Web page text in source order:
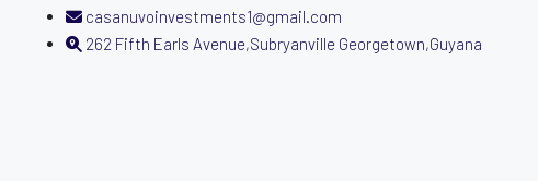
casanuvoinvestments1@gmail.com
262 Fifth Earls Avenue,Subryanville Georgetown,Guyana